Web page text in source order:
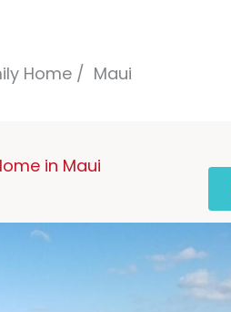
Home Maui
in Maui